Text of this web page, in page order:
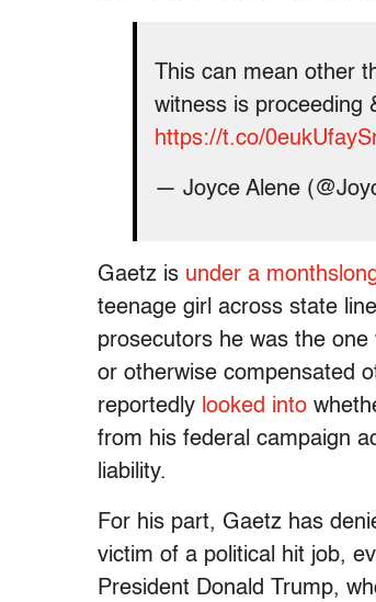
This can mean other
witness is proceeding
https://t.co/
— Joyce Alene
Gaetz is under a
teenage girl across state
prosecutors he was the
or otherwise compensated
reportedly looked into
from his federal campaign
liability.
For his part, Gaetz has
victim of a political hit job,
President Donald Trump,